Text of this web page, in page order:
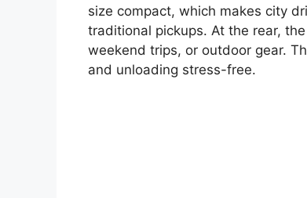
size compact, which makes city
traditional pickups. At the rear,
weekend trips, or outdoor gear.
and unloading stress-free.